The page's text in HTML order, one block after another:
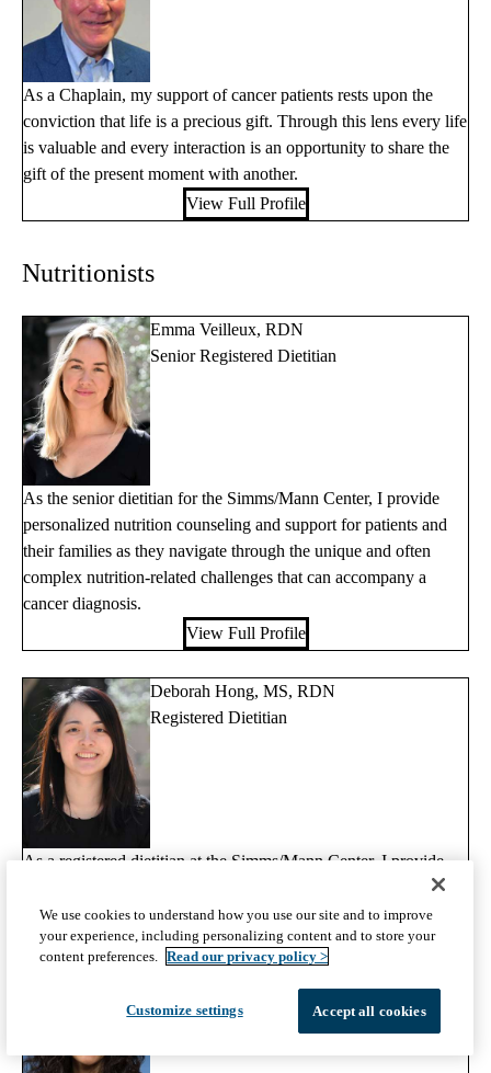
As a Chaplain, my support of cancer patients rests upon the
conviction that life is a precious gift. Through this lens every life
is valuable and every interaction is an opportunity to share the
gift of the present moment with another.
View Full Profile
Nutritionists
Emma Veilleux, RDN
Senior Registered Dietitian
As the senior dietitian for the Simms/Mann Center, I provide
personalized nutrition counseling and support for patients and
their families as they navigate through the unique and often
complex nutrition-related challenges that can accompany a
cancer diagnosis.
View Full Profile
Deborah Hong, MS, RDN
Registered Dietitian
As a registered dietitian at the Simms/Mann Center, I provide
View Full Profile
Registered Dietitian
We use cookies to understand how you use our site and to improve
your experience, including personalizing content and to store your
content preferences. Read our privacy policy >
Customize settings Accept all cookies